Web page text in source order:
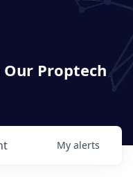
Proptech
My alerts